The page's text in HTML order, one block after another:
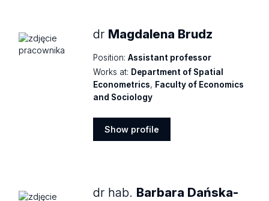
dr Magdalena Brudz
Position: Assistant professor
Works at: Department of Spatial
Econometrics, Faculty of Economics
and Sociology
Show profile
dr hab. Barbara Dańska-